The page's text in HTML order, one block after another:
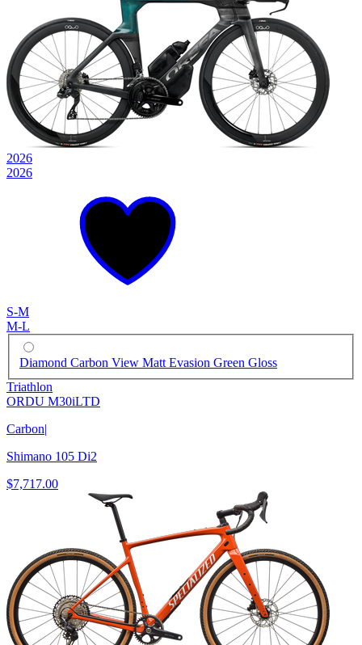
2026
2026
S-M
M-L
Diamond Carbon View Matt Evasion Green Gloss
Triathlon
ORDU M30iLTD
Carbon|
Shimano 105 Di2
$7,717.00